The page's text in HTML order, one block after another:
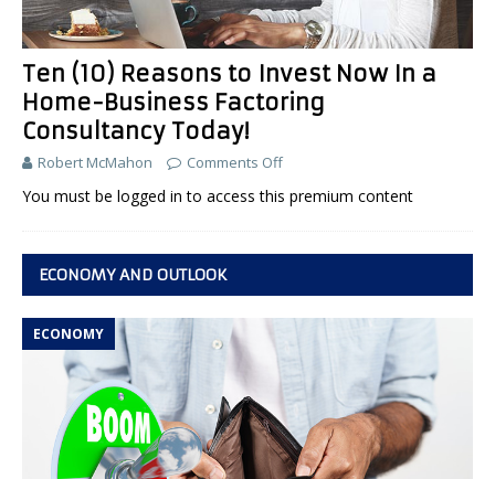
Ten (10) Reasons to Invest Now In a
Home-Business Factoring
Consultancy Today!
Robert McMahon Comments Off
You must be logged in to access this premium content
ECONOMY AND OUTLOOK
ECONOMY